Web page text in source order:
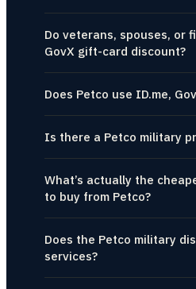
Do veterans, spouses, or
GovX gift-card discount?
Does Petco use ID.me,
Is there a Petco military
What’s actually the
to buy from Petco?
Does the Petco military
services?